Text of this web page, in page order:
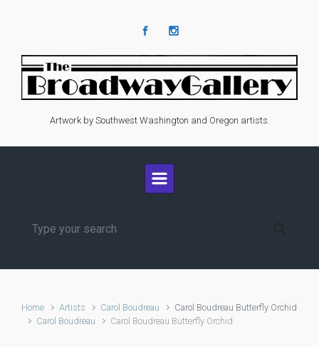
Artwork by Southwest Washington and Oregon artists.
Home Artists Carol Boudreau
Carol Boudreau Butterfly Orchid
Carol Boudreau
Carol Boudreau Butterfly Orchid